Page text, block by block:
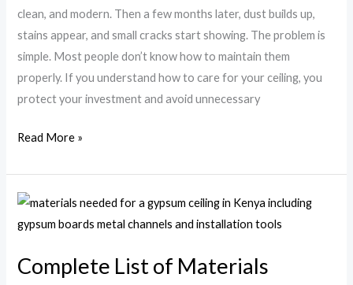
clean, and modern. Then a few months later, dust builds up,
stains appear, and small cracks start showing. The problem is
simple. Most people don’t know how to maintain them
properly. If you understand how to care for your ceiling, you
protect your investment and avoid unnecessary
Read More »
Complete List of Materials
Complete
List
Materials